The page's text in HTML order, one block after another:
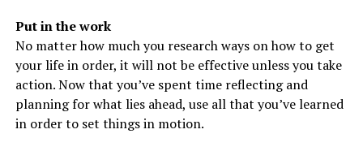
Put in the work
No matter how much you research ways on how to get
your life in order, it will not be effective unless you take
action. Now that you’ve spent time reflecting and
planning for what lies ahead, use all that you’ve learned
in order to set things in motion.